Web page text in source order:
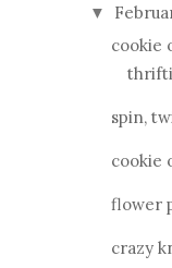
▼
cookie
spin,
cookie
flower
crazy